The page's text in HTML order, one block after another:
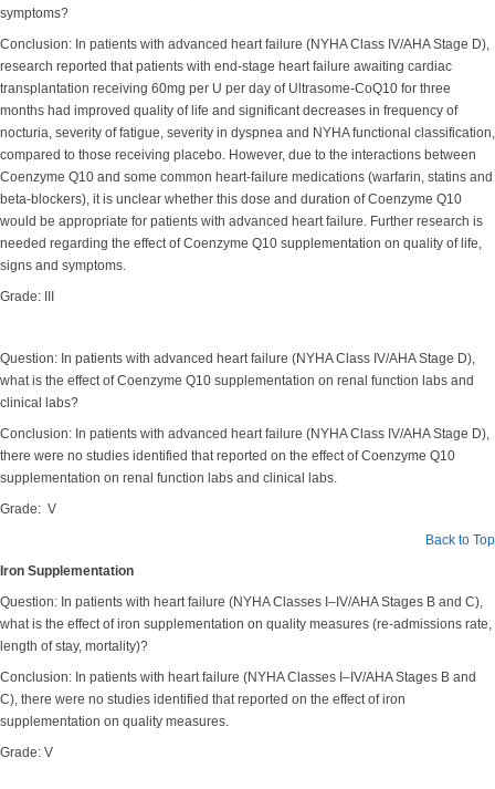
symptoms?
Conclusion: In patients with advanced heart failure (NYHA Class IV/AHA Stage D),
research reported that patients with end-stage heart failure awaiting cardiac
transplantation receiving 60mg per U per day of Ultrasome-CoQ10 for three
months had improved quality of life and significant decreases in frequency of
nocturia, severity of fatigue, severity in dyspnea and NYHA functional classification,
compared to those receiving placebo. However, due to the interactions between
Coenzyme Q10 and some common heart-failure medications (warfarin, statins and
beta-blockers), it is unclear whether this dose and duration of Coenzyme Q10
would be appropriate for patients with advanced heart failure. Further research is
needed regarding the effect of Coenzyme Q10 supplementation on quality of life,
signs and symptoms.
Grade: III
Question: In patients with advanced heart failure (NYHA Class IV/AHA Stage D),
what is the effect of Coenzyme Q10 supplementation on renal function labs and
clinical labs?
Conclusion: In patients with advanced heart failure (NYHA Class IV/AHA Stage D),
there were no studies identified that reported on the effect of Coenzyme Q10
supplementation on renal function labs and clinical labs.
Grade: V
Back to Top
Iron Supplementation
Question: In patients with heart failure (NYHA Classes I–IV/AHA Stages B and C),
what is the effect of iron supplementation on quality measures (re-admissions rate,
length of stay, mortality)?
Conclusion: In patients with heart failure (NYHA Classes I–IV/AHA Stages B and
C), there were no studies identified that reported on the effect of iron
supplementation on quality measures.
Grade: V